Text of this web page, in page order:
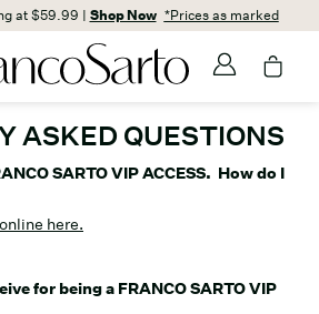
at $59.99 | Shop Now *Prices as marked
ASKED QUESTIONS
SARTO VIP ACCESS. How do I
online here.
for being a FRANCO SARTO VIP